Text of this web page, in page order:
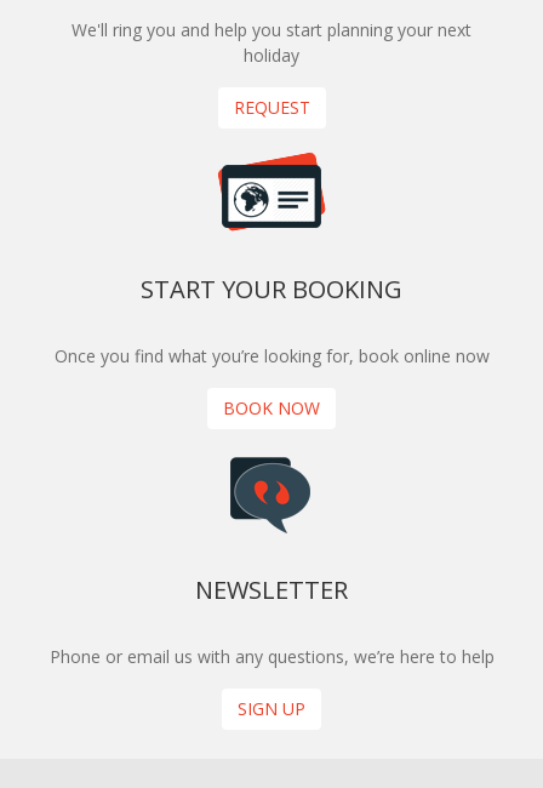
We'll ring you and help you start planning your next
holiday
REQUEST
START YOUR BOOKING
Once you find what you’re looking for, book online now
BOOK NOW
NEWSLETTER
Phone or email us with any questions, we’re here to help
SIGN UP